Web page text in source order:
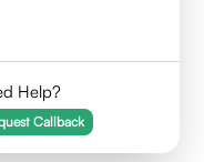
Help?
Callback